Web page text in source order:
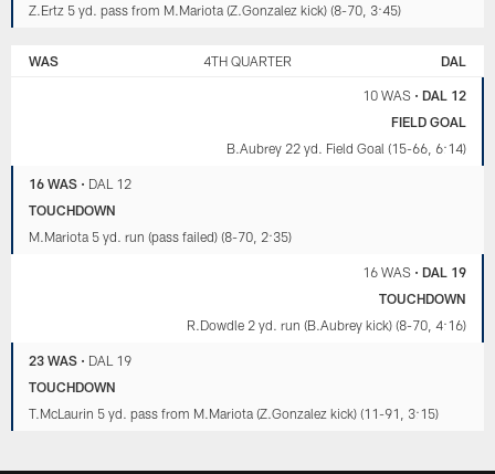
Z.Ertz 5 yd. pass from M.Mariota (Z.Gonzalez kick) (8-70, 3:45)
WAS 4TH QUARTER DAL
10 WAS• DAL 12
FIELD GOAL
B.Aubrey 22 yd. Field Goal (15-66, 6:14)
16 WAS • DAL 12
TOUCHDOWN
M.Mariota 5 yd. run (pass failed) (8-70, 2:35)
16 WAS• DAL 19
TOUCHDOWN
R.Dowdle 2 yd. run (B.Aubrey kick) (8-70, 4:16)
23 WAS • DAL 19
TOUCHDOWN
T.McLaurin 5 yd. pass from M.Mariota (Z.Gonzalez kick) (11-91, 3:15)